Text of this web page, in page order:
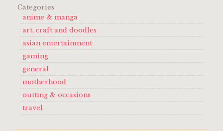
Categories
anime & manga
art, craft and doodles
asian entertainment
gaming
general
motherhood
outting & occasions
travel